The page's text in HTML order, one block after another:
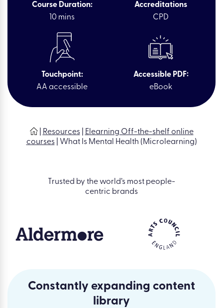
Course Duration:
10 mins
Accreditations
CPD
Touchpoint:
AA accessible
Accessible PDF:
eBook
| Resources|
Elearning Off-the-shelf online
courses| What Is Mental Health (Microlearning)
Trusted by the world’s most people-
centric brands
Constantly expanding content
library